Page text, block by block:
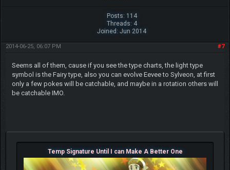
Posts: 114
Threads: 4
Joined: Jun 2014
#7
2014-06-25, 06:07 PM
Seems all of them, cause if you see the type charts, the light type
symbol is the Fairy type, also you can evolve Eevee to Sylveon, at first
only a few pokes will be catchable, and maybe in a rotation others will
be catchable IMO.
Temp Signature Until I can Make A Better One